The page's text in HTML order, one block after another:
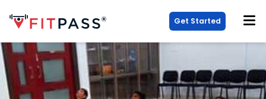
Get Started